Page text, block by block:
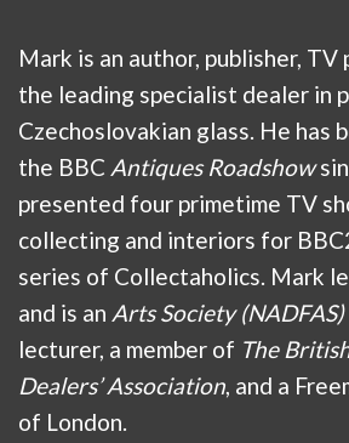
Mark is an author, publisher, TV
the leading specialist dealer in
Czechoslovakian glass. He has
the BBC Antiques Roadshow
presented four primetime TV
collecting and interiors for
series of Collectaholics. Mark
and is an Arts Society (NADFAS)
lecturer, a member of The
Dealers’ Association, and a
of London.